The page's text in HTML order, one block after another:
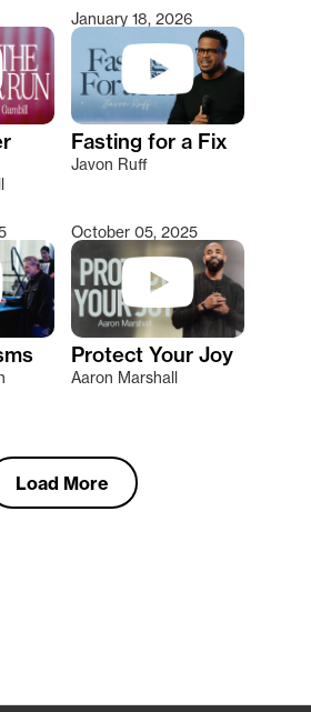
January 18, 2026
Fasting for a Fix
Javon Ruff
October 05, 2025
Protect Your Joy
Aaron Marshall
Load More